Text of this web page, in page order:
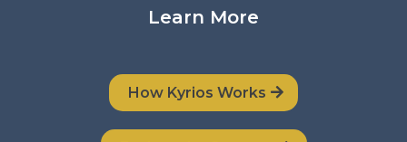
Learn More
How Kyrios Works